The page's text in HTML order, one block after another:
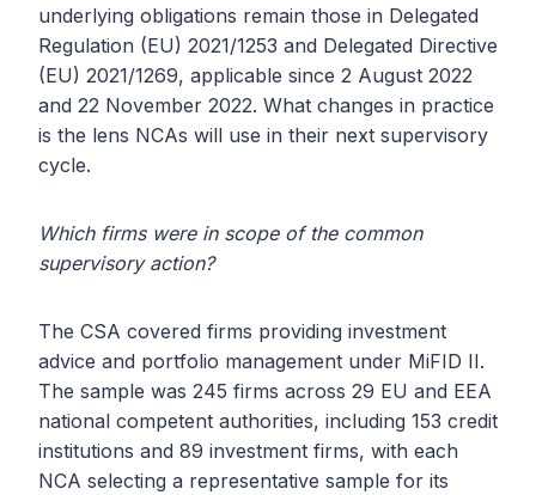
underlying obligations remain those in Delegated
Regulation (EU) 2021/1253 and Delegated Directive
(EU) 2021/1269, applicable since 2 August 2022
and 22 November 2022. What changes in practice
is the lens NCAs will use in their next supervisory
cycle.
Which firms were in scope of the common
supervisory action?
The CSA covered firms providing investment
advice and portfolio management under MiFID II.
The sample was 245 firms across 29 EU and EEA
national competent authorities, including 153 credit
institutions and 89 investment firms, with each
NCA selecting a representative sample for its